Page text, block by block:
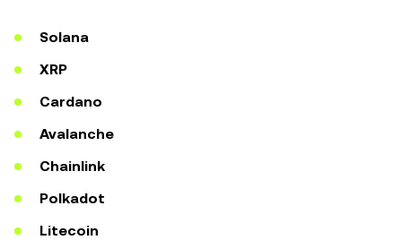
Solana
XRP
Cardano
Avalanche
Chainlink
Polkadot
Litecoin